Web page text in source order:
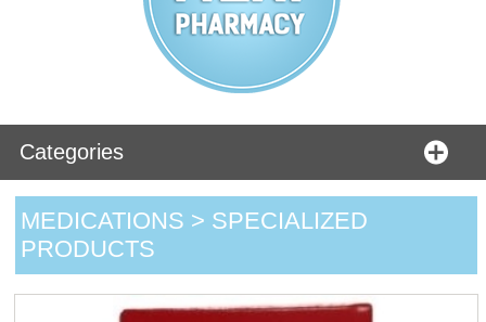
Categories
MEDICATIONS > SPECIALIZED
PRODUCTS